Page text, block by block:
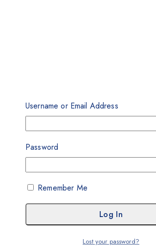
Username or Email Address
Password
Remember Me
Lost your password?